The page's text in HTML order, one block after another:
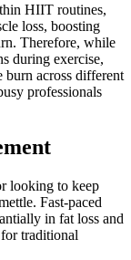
HIIT routines,
loss, boosting
Therefore, while
during exercise,
burn across different
professionals
looking to keep
Fast-paced
in fat loss and
traditional